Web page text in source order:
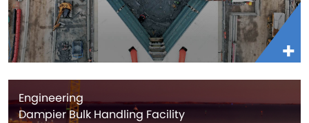
Engineering
Dampier Bulk Handling Facility